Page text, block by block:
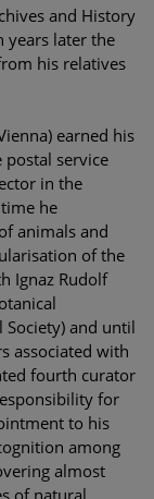
and History
years later the
his relatives
earned his
service
in the
he
animals and
of the
Ignaz Rudolf
and until
associated with
fourth curator
for
to his
among
almost
of natural